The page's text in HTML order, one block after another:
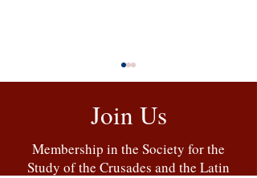
Join Us
Membership in the Society for the
Study of the Crusades and the Latin